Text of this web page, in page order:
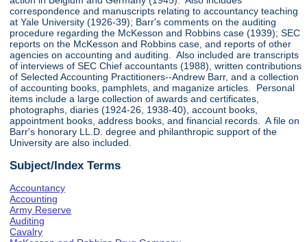
correspondence and manuscripts relating to accountancy teaching
at Yale University (1926-39); Barr's comments on the auditing
procedure regarding the McKesson and Robbins case (1939); SEC
reports on the McKesson and Robbins case, and reports of other
agencies on accounting and auditing. Also included are transcripts
of interviews of SEC Chief accountants (1988), written contributions
of Selected Accounting Practitioners--Andrew Barr, and a collection
of accounting books, pamphlets, and maganize articles. Personal
items include a large collection of awards and certificates,
photographs, diaries (1924-26, 1938-40), account books,
appointment books, address books, and financial records. A file on
Barr's honorary LL.D. degree and philanthropic support of the
University are also included.
Subject/Index Terms
Accountancy
Accounting
Army Reserve
Auditing
Cavalry